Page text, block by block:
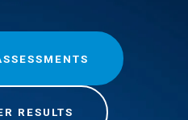
RESULTS